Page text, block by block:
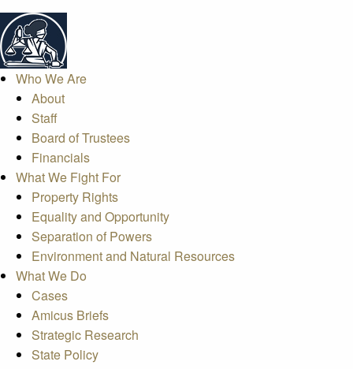
Who We Are
About
Staff
Board of Trustees
Financials
What We Fight For
Property Rights
Equality and Opportunity
Separation of Powers
Environment and Natural Resources
What We Do
Cases
Amicus Briefs
Strategic Research
State Policy